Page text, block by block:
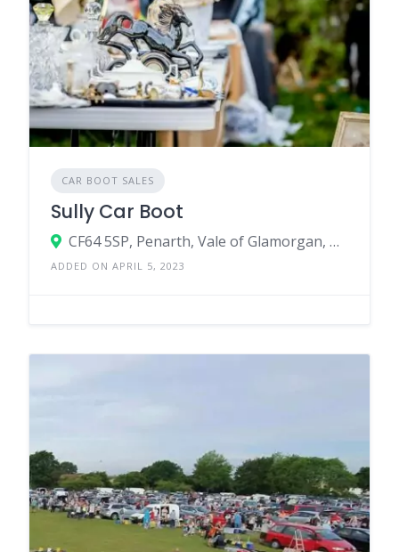
CAR BOOT SALES
Sully Car Boot
CF64 5SP, Penarth, Vale of Glamorgan, Wales, United Kingdom
ADDED ON APRIL 5, 2023